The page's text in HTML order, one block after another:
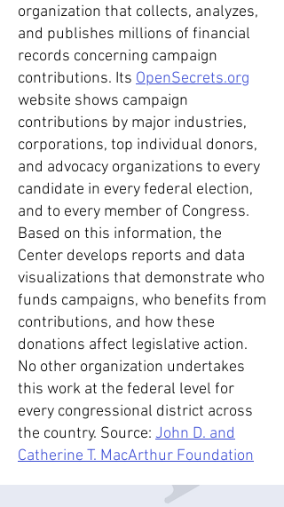
organization that collects, analyzes,
and publishes millions of financial
records concerning campaign
contributions. Its OpenSecrets.org
website shows campaign
contributions by major industries,
corporations, top individual donors,
and advocacy organizations to every
candidate in every federal election,
and to every member of Congress.
Based on this information, the
Center develops reports and data
visualizations that demonstrate who
funds campaigns, who benefits from
contributions, and how these
donations affect legislative action.
No other organization undertakes
this work at the federal level for
every congressional district across
the country. Source: John D. and
Catherine T. MacArthur Foundation